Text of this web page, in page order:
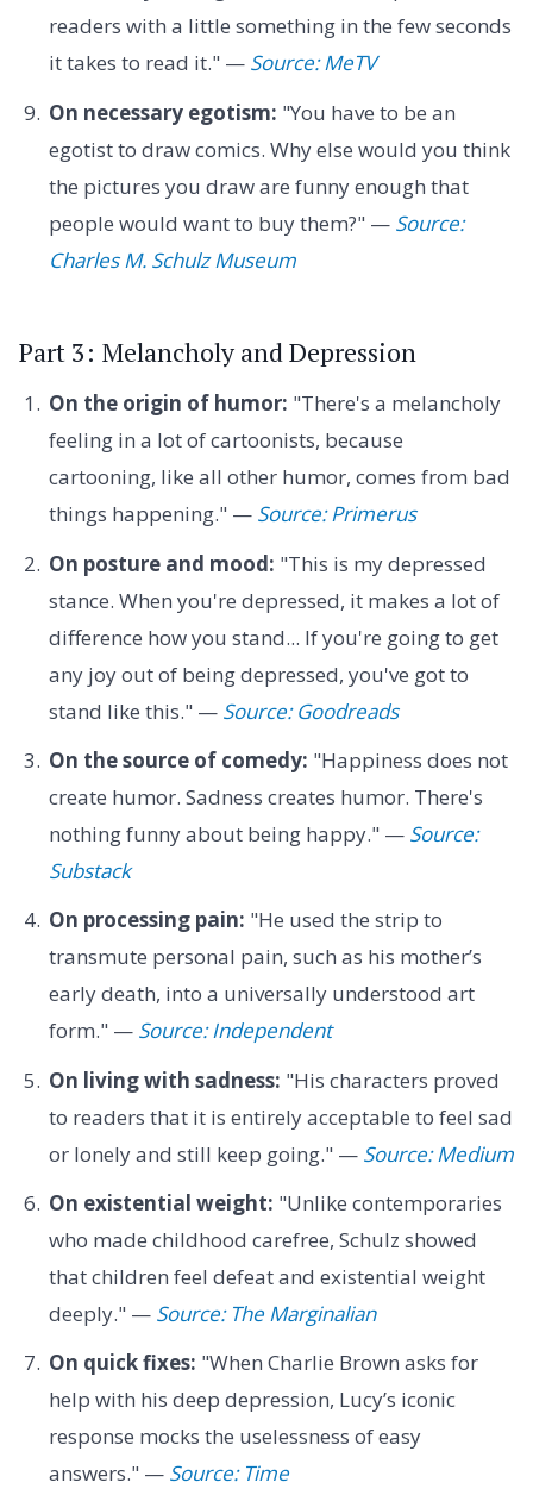
readers with a little something in the few seconds
it takes to read it." — Source: MeTV
On necessary egotism: "You have to be an
egotist to draw comics. Why else would you think
the pictures you draw are funny enough that
people would want to buy them?" — Source:
Charles M. Schulz Museum
Part 3: Melancholy and Depression
On the origin of humor: "There's a melancholy
feeling in a lot of cartoonists, because
cartooning, like all other humor, comes from bad
things happening." — Source: Primerus
On posture and mood: "This is my depressed
stance. When you're depressed, it makes a lot of
difference how you stand... If you're going to get
any joy out of being depressed, you've got to
stand like this." — Source: Goodreads
On the source of comedy: "Happiness does not
create humor. Sadness creates humor. There's
nothing funny about being happy." — Source:
Substack
On processing pain: "He used the strip to
transmute personal pain, such as his mother’s
early death, into a universally understood art
form." — Source: Independent
On living with sadness: "His characters proved
to readers that it is entirely acceptable to feel sad
or lonely and still keep going." — Source: Medium
On existential weight: "Unlike contemporaries
who made childhood carefree, Schulz showed
that children feel defeat and existential weight
deeply." — Source: The Marginalian
On quick fixes: "When Charlie Brown asks for
help with his deep depression, Lucy’s iconic
response mocks the uselessness of easy
answers." — Source: Time